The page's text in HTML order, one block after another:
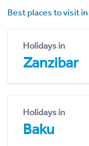
Best places to visit in
Holidays in
Zanzibar
Holidays in
Baku